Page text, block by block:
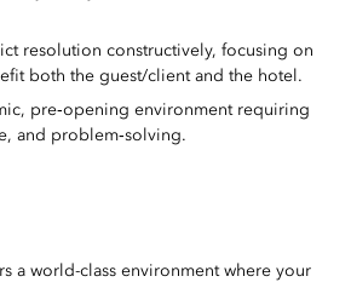
resolution constructively, focusing on
both the guest/client and the hotel.
pre‑opening environment requiring
and problem‑solving.
a world-class environment where your